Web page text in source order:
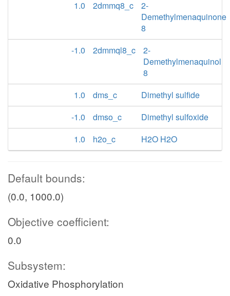
1.0
2dmmq8_c
2-
Demethylmenaquinone
8
-1.0
2dmmql8_c
2-
Demethylmenaquinol
8
1.0
dms_c
Dimethyl sulfide
-1.0
dmso_c
Dimethyl sulfoxide
1.0
h2o_c H2O H2O
Default bounds:
(0.0, 1000.0)
Objective coefficient:
0.0
Subsystem:
Oxidative Phosphorylation